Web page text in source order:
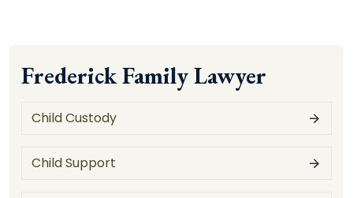
Frederick Family Lawyer
Child Custody
Child Support